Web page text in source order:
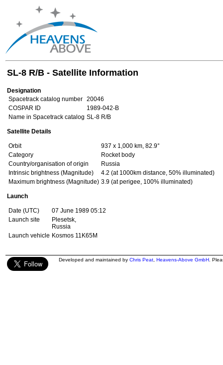
SL-8 R/B - Satellite Information
Designation
Spacetrack catalog number 20046
COSPAR ID
1989-042-B
Name in Spacetrack catalog SL-8 R/B
Satellite Details
Orbit
937 x 1,000 km, 82.9°
Category
Rocket body
Country/organisation of origin
Russia
Intrinsic brightness (Magnitude)
4.2 (at 1000km distance, 50% illuminated)
Maximum brightness (Magnitude) 3.9 (at perigee, 100% illuminated)
Launch
Date (UTC)
07 June 1989 05:12
Launch site
Plesetsk,
Russia
Launch vehicle Kosmos 11K65M
Developed and maintained by Chris Peat Heavens-Above GmbH .